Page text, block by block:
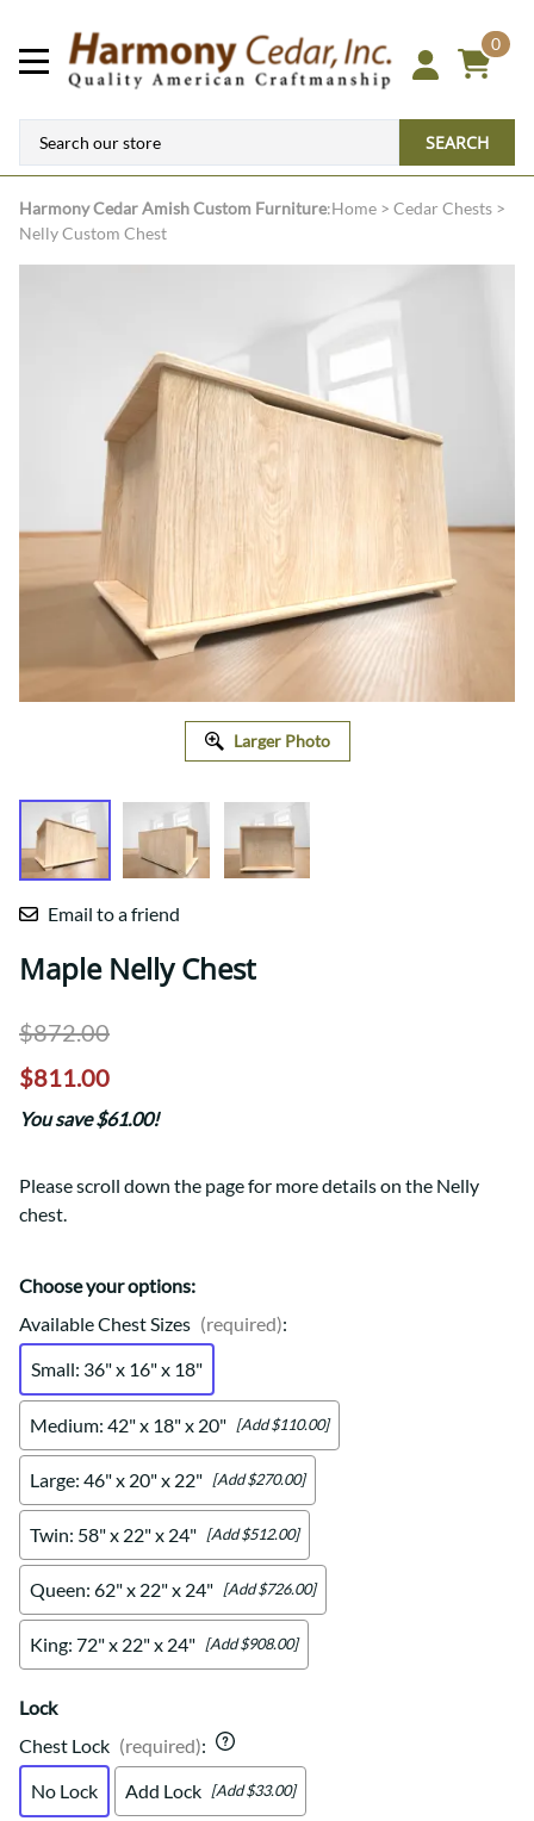
0
SEARCH
Harmony CedarAmish Custom Furniture:Home > Cedar Chests >
Nelly Custom Chest
Larger Photo
Email to a friend
Maple Nelly Chest
$872.00
$811.00
You save $61.00!
Please scroll down the page for more details on the Nelly
chest.
Choose your options:
Available Chest Sizes (required):
Small: 36" x 16" x 18"
Medium: 42" x 18" x 20" [Add $110.00]
Large: 46" x 20" x 22" [Add $270.00]
Twin: 58" x 22" x 24" [Add $512.00]
Queen: 62" x 22" x 24" [Add $726.00]
King: 72" x 22" x 24" [Add $908.00]
Lock
Chest Lock (required):
No Lock
Add Lock [Add $33.00]